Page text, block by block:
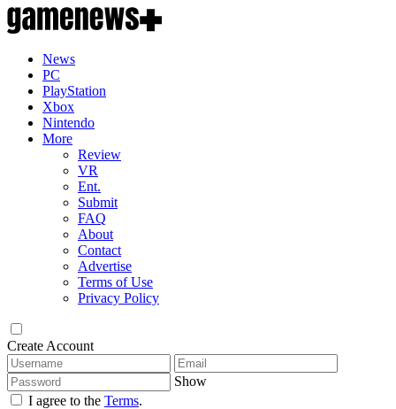
News
PC
PlayStation
Xbox
Nintendo
More
Review
VR
Ent.
Submit
FAQ
About
Contact
Advertise
Terms of Use
Privacy Policy
Create Account
Show
I agree to the Terms.